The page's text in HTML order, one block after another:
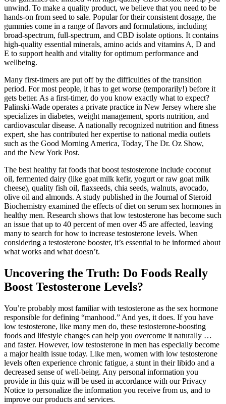
unwind. To make a quality product, we believe that you need to be
hands-on from seed to sale. Popular for their consistent dosage, the
gummies come in a range of flavors and formulations, including
broad-spectrum, full-spectrum, and CBD isolate options. It contains
high-quality essential minerals, amino acids and vitamins A, D and
E to support health and vitality for optimum performance and
wellbeing.
Many first-timers are put off by the difficulties of the transition
period. For most people, it has to get worse (temporarily!) before it
gets better. As a first-timer, do you know exactly what to expect?
Palinski-Wade operates a private practice in New Jersey where she
specializes in diabetes, weight management, sports nutrition, and
cardiovascular disease. A nationally recognized nutrition and fitness
expert, she has contributed her expertise to national media outlets
such as the Good Morning America, Today, The Dr. Oz Show,
and the New York Post.
The best healthy fat foods that boost testosterone include coconut
oil, fermented dairy (like goat milk kefir, yogurt or raw goat milk
cheese), quality fish oil, flaxseeds, chia seeds, walnuts, avocado,
olive oil and almonds. A study published in the Journal of Steroid
Biochemistry examined the effects of diet on serum sex hormones in
healthy men. Research shows that low testosterone has become such
an issue that up to 40 percent of men over 45 are affected, leaving
many to search for how to increase testosterone levels. When
considering a testosterone booster, it’s essential to be informed about
what works and what doesn’t.
Uncovering the Truth: Do Foods Really
Boost Testosterone Levels?
You’re probably most familiar with testosterone as the sex hormone
responsible for defining “manhood.” And yes, it does. If you have
low testosterone, like many men do, these testosterone-boosting
foods and lifestyle changes can help you overcome it naturally …
and faster. However, low testosterone in men has especially become
a major health issue today. Like men, women with low testosterone
levels often experience chronic fatigue, a stunt in their libido and a
decreased sense of well-being. Any personal information you
provide in this quiz will be used in accordance with our Privacy
Notice to personalize the information you receive from us, and to
improve our products and services.